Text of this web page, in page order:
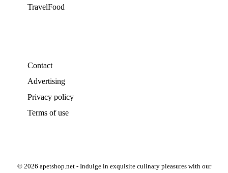
TravelFood
Contact
Advertising
Privacy policy
Terms of use
© 2026 apetshop.net - Indulge in exquisite culinary pleasures with our